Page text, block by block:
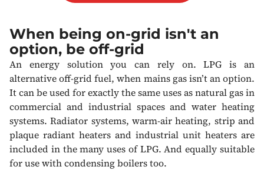
When being on-grid isn't an
option, be off-grid
An energy solution you can rely on. LPG is an
alternative off-grid fuel, when mains gas isn’t an option.
It can be used for exactly the same uses as natural gas in
commercial and industrial spaces and water heating
systems. Radiator systems, warm-air heating, strip and
plaque radiant heaters and industrial unit heaters are
included in the many uses of LPG. And equally suitable
for use with condensing boilers too.